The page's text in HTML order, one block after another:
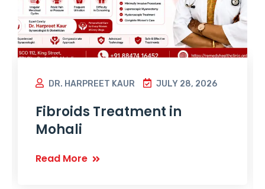
DR. HARPREET KAUR JULY 28, 2026
Fibroids Treatment in
Mohali
Read More